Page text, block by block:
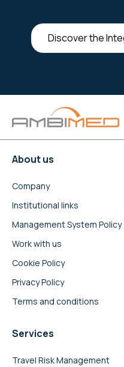
Discover the
About us
Company
Institutional links
Management System Policy
Work with us
Cookie Policy
Privacy Policy
Terms and conditions
Services
Travel Risk Management